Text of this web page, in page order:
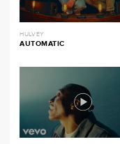
HULVEY
AUTOMATIC